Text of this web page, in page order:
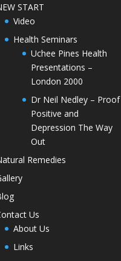
START
Video
Health Seminars
Uchee Pines Health
Presentations –
London 2000
Dr Neil Nedley – Proof
Positive and
Depression The Way
Out
Remedies
Us
About Us
Links